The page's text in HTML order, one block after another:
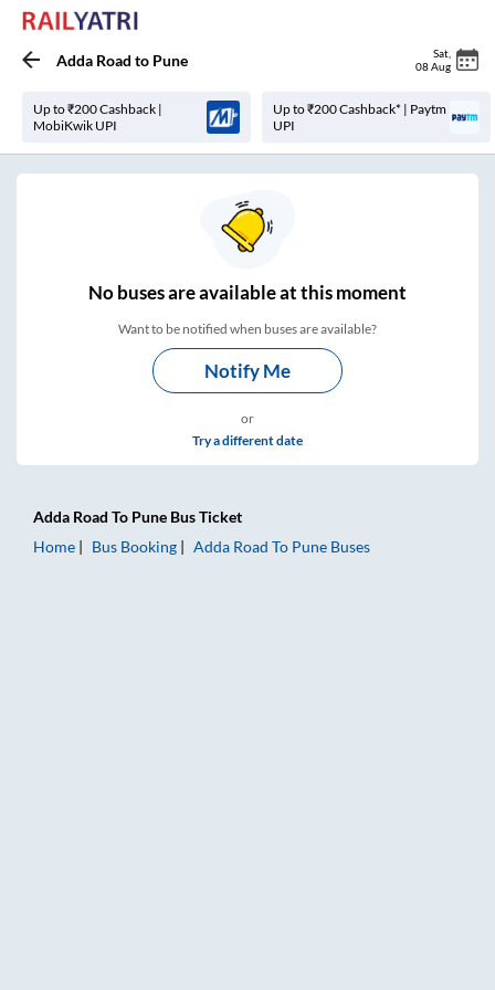
Adda Road to Pune Sat
08 Aug
Up to ₹200 Cashback |
MobiKwik UPI
Up to ₹200 Cashback* | Paytm
UPI
Nobuses areavailable at this moment
Want to be notified when buses are available?
Notify Me
or
Try a different date
Adda Road To Pune Bus Ticket
Home
Bus Booking Adda Road To Pune Buses